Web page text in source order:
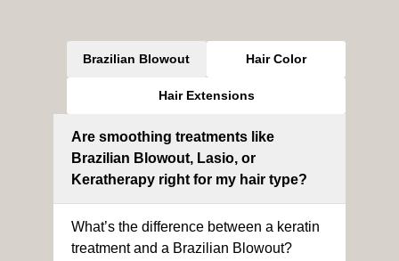
Brazilian Blowout Hair Color
Hair Extensions
Are smoothing treatments like
Brazilian Blowout, Lasio, or
Keratherapy right for my hair type?
What’s the difference between a keratin
treatment and a Brazilian Blowout?